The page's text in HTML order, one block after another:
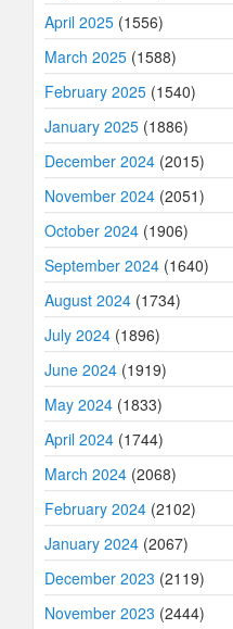
April 2025 (1556)
March 2025 (1588)
February 2025 (1540)
January 2025 (1886)
December 2024 (2015)
November 2024 (2051)
October 2024 (1906)
September 2024 (1640)
August 2024 (1734)
July 2024 (1896)
June 2024 (1919)
May 2024 (1833)
April 2024 (1744)
March 2024 (2068)
February 2024 (2102)
January 2024 (2067)
December 2023 (2119)
November 2023 (2444)